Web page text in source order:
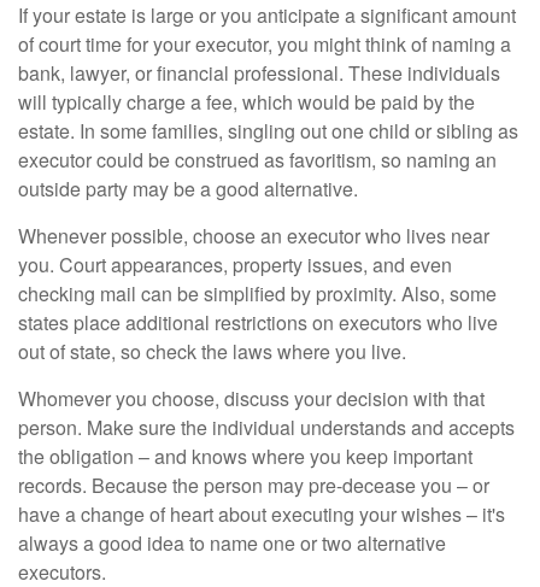
If your estate is large or you anticipate a significant amount
of court time for your executor, you might think of naming a
bank, lawyer, or financial professional. These individuals
will typically charge a fee, which would be paid by the
estate. In some families, singling out one child or sibling as
executor could be construed as favoritism, so naming an
outside party may be a good alternative.
Whenever possible, choose an executor who lives near
you. Court appearances, property issues, and even
checking mail can be simplified by proximity. Also, some
states place additional restrictions on executors who live
out of state, so check the laws where you live.
Whomever you choose, discuss your decision with that
person. Make sure the individual understands and accepts
the obligation – and knows where you keep important
records. Because the person may pre-decease you – or
have a change of heart about executing your wishes – it's
always a good idea to name one or two alternative
executors.